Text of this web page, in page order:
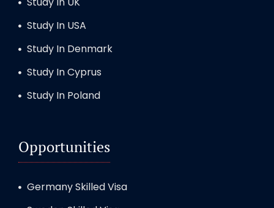
Study In USA
Study In Denmark
Study In Cyprus
Study In Poland
Opportunities
Germany Skilled Visa